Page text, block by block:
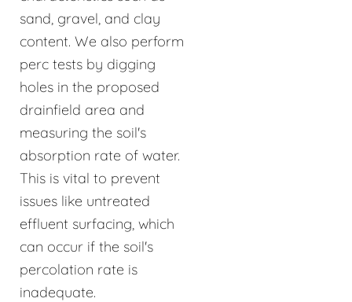
sand, gravel, and clay
content. We also perform
perc tests by digging
holes in the proposed
drainfield area and
measuring the soil's
absorption rate of water.
This is vital to prevent
issues like untreated
effluent surfacing, which
can occur if the soil's
percolation rate is
inadequate.